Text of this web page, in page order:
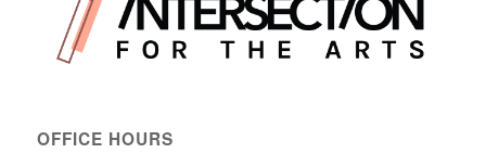
OFFICE HOURS